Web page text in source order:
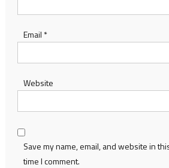
Email *
Website
Save my name, email, and website in
time I comment.